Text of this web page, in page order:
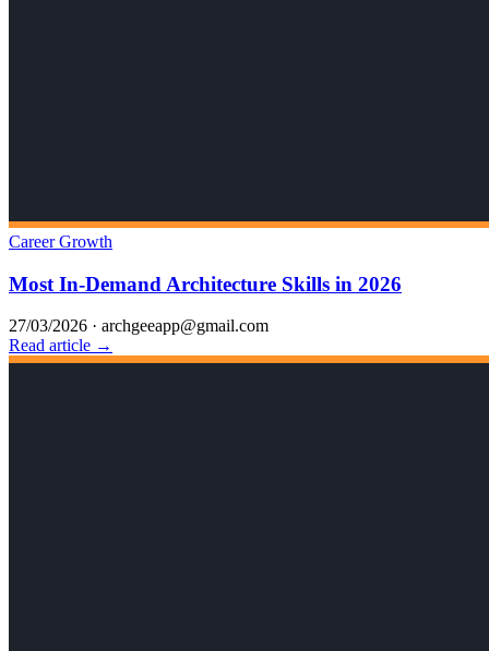
Career Growth
Most In-Demand Architecture Skills in 2026
27/03/2026 · archgeeapp@gmail.com
Read article →